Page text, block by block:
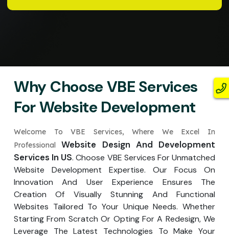
Why Choose VBE Services
For Website Development
Welcome To VBE Services, Where We Excel In
ProfessionalWebsite Design And Development
Services In US. Choose VBE Services For Unmatched
Website Development Expertise. Our Focus On
Innovation And User Experience Ensures The
Creation Of Visually Stunning And Functional
Websites Tailored To Your Unique Needs. Whether
Starting From Scratch Or Opting For A Redesign, We
Leverage The Latest Technologies To Make Your